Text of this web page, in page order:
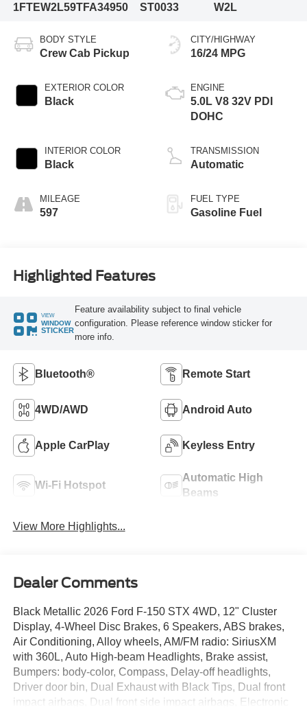
1FTEW2L59TFA34950
ST0033
W2L
BODY STYLE
Crew Cab Pickup
EXTERIOR COLOR
Black
INTERIOR COLOR
Black
MILEAGE
597
CITY/HIGHWAY
16/24 MPG
ENGINE
5.0L V8 32V PDI
DOHC
TRANSMISSION
Automatic
FUEL TYPE
Gasoline Fuel
Highlighted Features
VIEW
WINDOW
STICKER
Feature availability subject to final vehicle
configuration. Please reference window sticker for
more info.
Bluetooth® Remote Start
4WD/AWD Android Auto
Apple CarPlay Keyless Entry
Wi-Fi Hotspot
Automatic High
Beams
View More Highlights...
Dealer Comments
Black Metallic 2026 Ford F-150 STX 4WD, 12" Cluster
Display, 4-Wheel Disc Brakes, 6 Speakers, ABS brakes,
Air Conditioning, Alloy wheels, AM/FM radio: SiriusXM
with 360L, Auto High-beam Headlights, Brake assist,
Bumpers: body-color, Compass, Delay-off headlights,
Driver door bin, Dual Exhaust with Black Tips, Dual front
impact airbags, Dual front side impact airbags, Electronic